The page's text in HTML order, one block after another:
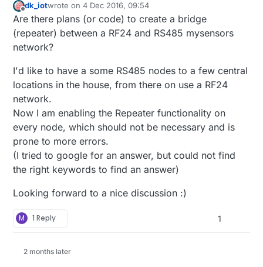
Offline
dk_iotwrote on4 Dec 2016, 09:54
last edited by
Are there plans (or code) to create a bridge
(repeater) between a RF24 and RS485 mysensors
network?
I'd like to have a some RS485 nodes to a few central
locations in the house, from there on use a RF24
network.
Now I am enabling the Repeater functionality on
every node, which should not be necessary and is
prone to more errors.
(I tried to google for an answer, but could not find
the right keywords to find an answer)
Looking forward to a nice discussion :)
M 1 Reply 1
2 months later